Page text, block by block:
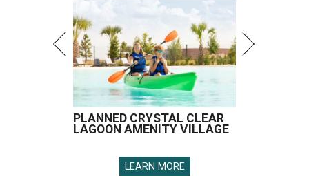
PLANNED CRYSTAL CLEAR
LAGOON AMENITY VILLAGE
LEARN MORE